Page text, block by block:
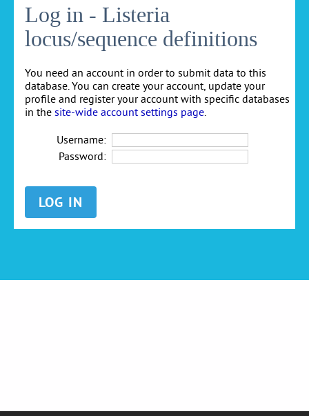
Log in - Listeria
locus/sequence definitions
You need an account in order to submit data to this
database. You can create your account, update your
profile and register your account with specific databases
in the site-wide account settings page
Username:
Password: